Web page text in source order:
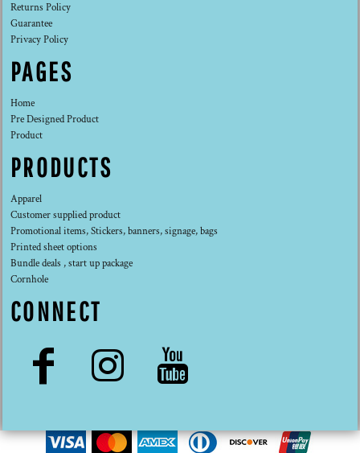
Returns Policy
Guarantee
Privacy Policy
PAGES
Home
Pre Designed Product
Product
PRODUCTS
Apparel
Customer supplied product
Promotional items, Stickers, banners, signage, bags
Printed sheet options
Bundle deals , start up package
Cornhole
CONNECT